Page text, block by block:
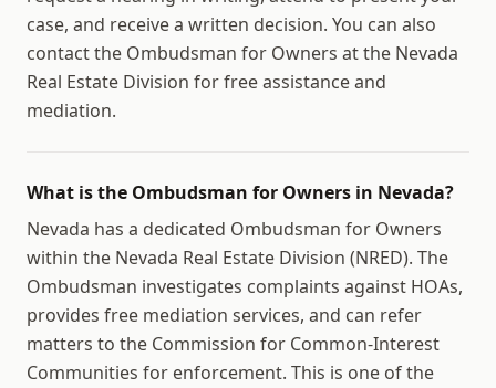
case, and receive a written decision. You can also
contact the Ombudsman for Owners at the Nevada
Real Estate Division for free assistance and
mediation.
What is the Ombudsman for Owners in Nevada?
Nevada has a dedicated Ombudsman for Owners
within the Nevada Real Estate Division (NRED). The
Ombudsman investigates complaints against HOAs,
provides free mediation services, and can refer
matters to the Commission for Common-Interest
Communities for enforcement. This is one of the